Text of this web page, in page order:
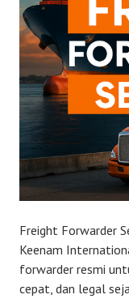
Freight Forwarder
Keenam
forwarder resmi
cepat, dan legal